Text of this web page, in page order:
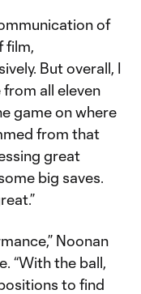
of
film,
But overall, I
all eleven
game on where
from that
great
big saves.
Noonan
“With the ball,
to find